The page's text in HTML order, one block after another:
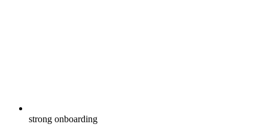
strong onboarding